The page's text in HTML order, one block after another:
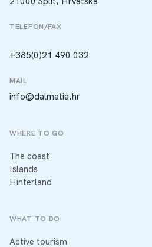
TELEFON/FAX
+385(0)21 490 032
MAIL
info@dalmatia.hr
WHERE TO GO
The coast
Islands
Hinterland
WHAT TO DO
Active tourism